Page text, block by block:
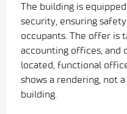
The building is
security, ensuring
occupants. The offer is
accounting offices, and
located, functional
shows a rendering, not
building.